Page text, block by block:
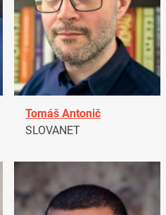
Tomáš Antonič
SLOVANET